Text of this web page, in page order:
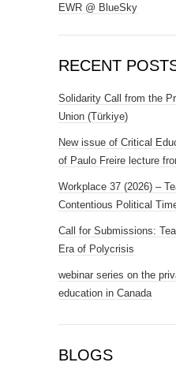
EWR @ BlueSky
RECENT
Solidarity Call from the
Union (Türkiye)
New issue of Critical
of Paulo Freire lecture
Workplace 37 (2026) –
Contentious Political
Call for Submissions:
Era of Polycrisis
webinar series on the
education in Canada
BLOGS